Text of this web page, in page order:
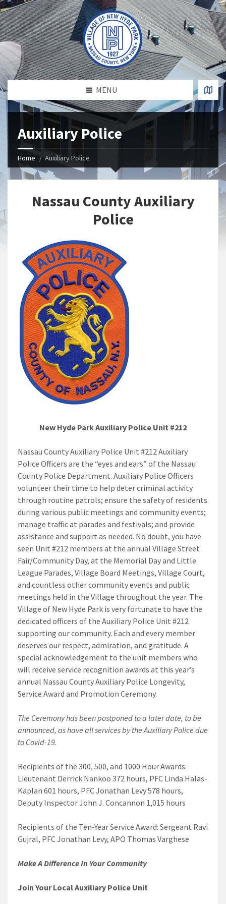
MENU
Auxiliary Police
Home Auxiliary Police
Nassau County Auxiliary
Police
New Hyde Park Auxiliary Police Unit #212
Nassau County Auxiliary Police Unit #212 Auxiliary
Police Officers are the “eyes and ears” of the Nassau
County Police Department. Auxiliary Police Officers
volunteer their time to help deter criminal activity
through routine patrols; ensure the safety of residents
during various public meetings and community events;
manage traffic at parades and festivals; and provide
assistance and support as needed. No doubt, you have
seen Unit #212 members at the annual Village Street
Fair/Community Day, at the Memorial Day and Little
League Parades, Village Board Meetings, Village Court,
and countless other community events and public
meetings held in the Village throughout the year. The
Village of New Hyde Park is very fortunate to have the
dedicated officers of the Auxiliary Police Unit #212
supporting our community. Each and every member
deserves our respect, admiration, and gratitude. A
special acknowledgement to the unit members who
will receive service recognition awards at this year’s
annual Nassau County Auxiliary Police Longevity,
Service Award and Promotion Ceremony.
The Ceremony has been postponed to a later date, to be
announced, as have all services by the Auxiliary Police due
to Covid-19.
Recipients of the 300, 500, and 1000 Hour Awards:
Lieutenant Derrick Nankoo 372 hours, PFC Linda Halas-
Kaplan 601 hours, PFC Jonathan Levy 578 hours,
Deputy Inspector John J. Concannon 1,015 hours
Recipients of the Ten-Year Service Award: Sergeant Ravi
Gujral, PFC Jonathan Levy, APO Thomas Varghese
Make A DifferenceIn Your Community
Join Your Local Auxiliary Police Unit